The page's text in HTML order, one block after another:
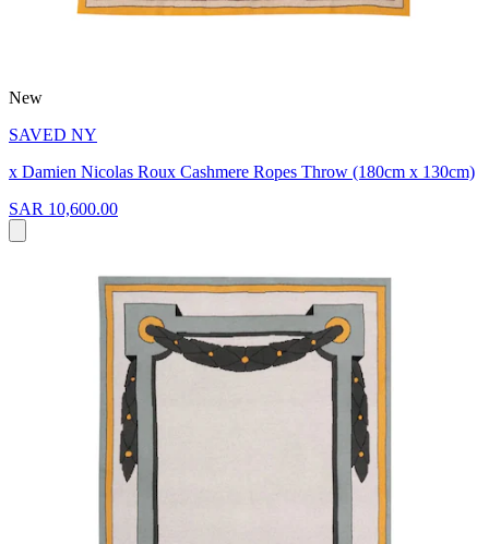
New
SAVED NY
x Damien Nicolas Roux Cashmere Ropes Throw (180cm x 130cm)
SAR 10,600.00